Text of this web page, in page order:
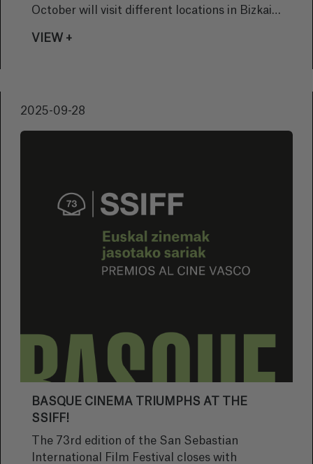
October will visit different locations in Bizkaia
combining underwater cinema, photographic
VIEW +
2025-09-28
BASQUE CINEMA TRIUMPHS AT THE
SSIFF!
The 73rd edition of the San Sebastian
International Film Festival closes with